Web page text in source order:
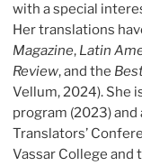
with a special
Her translations
Magazine, Latin
Review, and the
Vellum, 2024). She
program (2023)
Translators’
Vassar College and